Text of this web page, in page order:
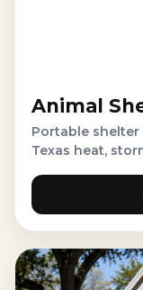
Animal
Portable
Texas heat,